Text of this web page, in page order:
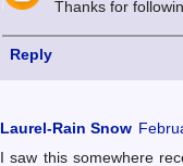
Thanks for
Reply
Laurel-Rain Snow
I saw this somewhere